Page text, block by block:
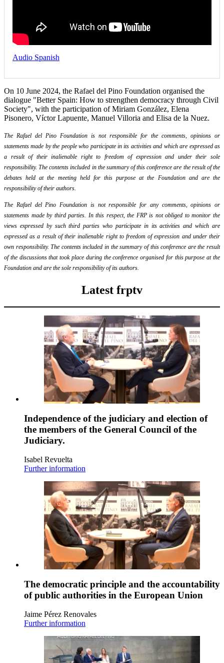
Audio Spanish
On 10 June 2024, the Rafael del Pino Foundation organised the
dialogue "Better Spain: How to strengthen democracy through Civil
Society", with the participation of Miriam González, Elena
Pisonero, Víctor Lapuente, Manuel Villoria and Elisa de la Nuez.
The Rafael del Pino Foundation is not responsible for the comments, opinions or
statements made by the people who participate in its activities and which are expressed as
a result of their inalienable right to freedom of expression and under their sole
responsibility. The contents included in the summary of this conference are the result of the
debates held at the meeting held for this purpose at the Foundation and are the
responsibility of their authors.
The Rafael del Pino Foundation is not responsible for any comments, opinions or
statements made by third parties. In this respect, the FRP is not obliged to monitor the
views expressed by such third parties who participate in its activities and which are
expressed as a result of their inalienable right to freedom of expression and under their
own responsibility. The contents included in the summary of this conference are the result
of the discussions that took place during the conference organised for this purpose at the
Foundation and are the sole responsibility of its authors.
Latest frptv
Independence of the judiciary and election of
the members of the General Council of the
Judiciary.
Isabel Revuelta
Further information
The democratic principle and the accountability
of public authorities in the European Union
Jaime Pérez Renovales
Further information